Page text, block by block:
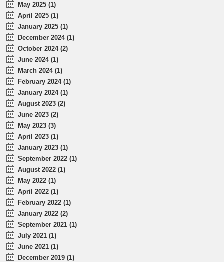
May 2025 (1)
April 2025 (1)
January 2025 (1)
December 2024 (1)
October 2024 (2)
June 2024 (1)
March 2024 (1)
February 2024 (1)
January 2024 (1)
August 2023 (2)
June 2023 (2)
May 2023 (3)
April 2023 (1)
January 2023 (1)
September 2022 (1)
August 2022 (1)
May 2022 (1)
April 2022 (1)
February 2022 (1)
January 2022 (2)
September 2021 (1)
July 2021 (1)
June 2021 (1)
December 2019 (1)